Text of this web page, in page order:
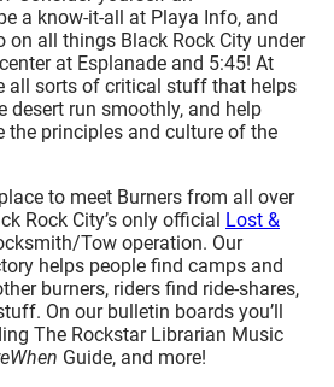
a know-it-all at Playa Info, and
on all things Black Rock City under
at Esplanade and 5:45! At
all sorts of critical stuff that helps
desert run smoothly, and help
the principles and culture of the
to meet Burners from all over
Rock City’s only official Lost &
Tow operation. Our
helps people find camps and
burners, riders find ride-shares,
On our bulletin boards you’ll
The Rockstar Librarian Music
Guide, and more!